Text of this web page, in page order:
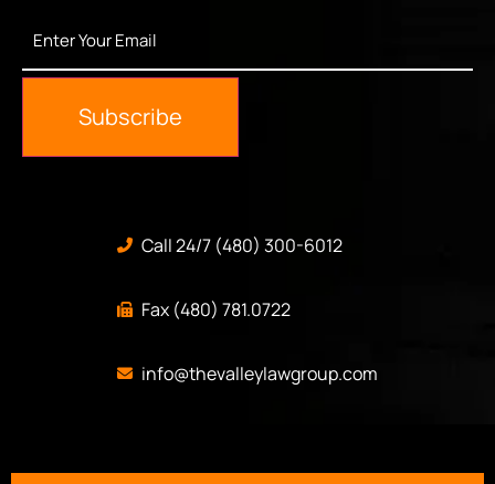
Your
Subscribe
Call 24/7 (480) 300-6012
Fax (480) 781.0722
info@thevalleylawgroup.com